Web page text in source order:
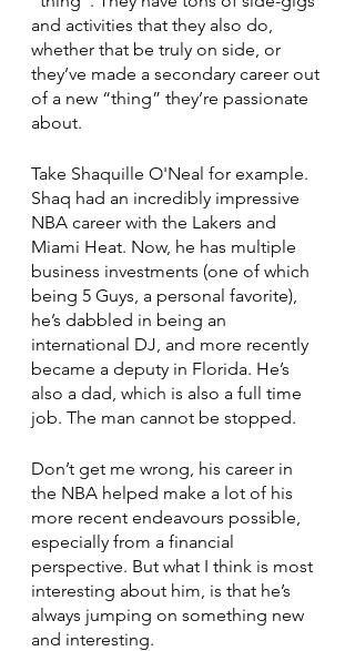
and activities that they also do,
whether that be truly on side, or
they’ve made a secondary career out
of a new “thing” they’re passionate
about.
Take Shaquille O'Neal for example.
Shaq had an incredibly impressive
NBA career with the Lakers and
Miami Heat. Now, he has multiple
business investments (one of which
being 5 Guys, a personal favorite),
he’s dabbled in being an
international DJ, and more recently
became a deputy in Florida. He’s
also a dad, which is also a full time
job. The man cannot be stopped.
Don’t get me wrong, his career in
the NBA helped make a lot of his
more recent endeavours possible,
especially from a financial
perspective. But what I think is most
interesting about him, is that he’s
always jumping on something new
and interesting.